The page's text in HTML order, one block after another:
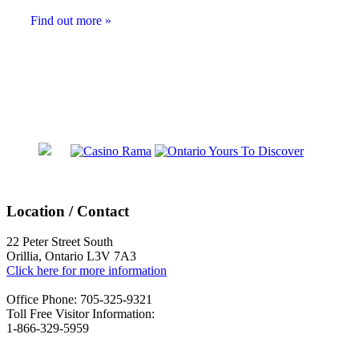
Find out more »
Location / Contact
22 Peter Street South
Orillia, Ontario L3V 7A3
Click here for more information
Office Phone: 705-325-9321
Toll Free Visitor Information:
1-866-329-5959